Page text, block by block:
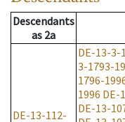
Descendants
as 2a
DE-13-112-
DE-13-3-
3-1793-
1796-
1996 DE-
DE-13-